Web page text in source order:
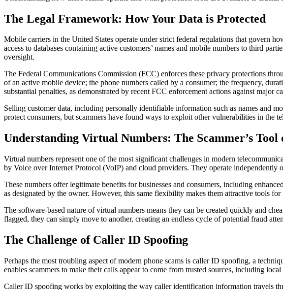
The Legal Framework: How Your Data is Protected
Mobile carriers in the United States operate under strict federal regulations that govern
access to databases containing active customers’ names and mobile numbers to third
oversight.
The Federal Communications Commission (FCC) enforces these privacy protections
of an active mobile device; the phone numbers called by a consumer; the frequency,
substantial penalties, as demonstrated by recent FCC enforcement actions against major
Selling customer data, including personally identifiable information such as names and
protect consumers, but scammers have found ways to exploit other vulnerabilities in the
Understanding Virtual Numbers: The Scammer’s Tool
Virtual numbers represent one of the most significant challenges in modern
by Voice over Internet Protocol (VoIP) and cloud providers. They operate
These numbers offer legitimate benefits for businesses and consumers, including
as designated by the owner. However, this same flexibility makes them attractive tools
The software-based nature of virtual numbers means they can be created quickly and
flagged, they can simply move to another, creating an endless cycle of potential fraud
The Challenge of Caller ID Spoofing
Perhaps the most troubling aspect of modern phone scams is caller ID spoofing, a
enables scammers to make their calls appear to come from trusted sources, including
Caller ID spoofing works by exploiting the way caller identification information travels